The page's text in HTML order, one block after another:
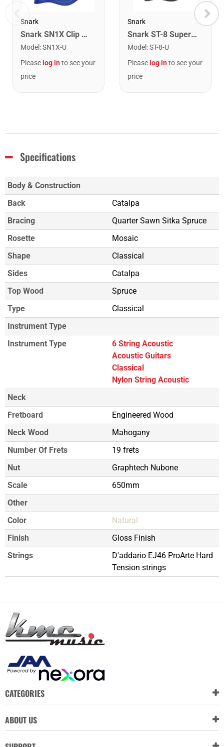
Snark
Snark SN1X Clip on Chromatic Rechargeable Tuner
Model:SN1X-U
Pleaselog into see your
price
Snark
Snark ST-8 Super Tight Rechargeable Tuner. Black/Gold
Model:ST-8-U
Pleaselog into see your
price
Specifications
Body & Construction
Back
Catalpa
Bracing
Quarter Sawn Sitka Spruce
Rosette
Mosaic
Shape
Classical
Sides
Catalpa
Top Wood
Spruce
Type
Classical
Instrument Type
Instrument Type
6 String Acoustic
Acoustic Guitars
Classical
Nylon String Acoustic
Neck
Fretboard
Engineered Wood
Neck Wood
Mahogany
Number Of Frets
19 frets
Nut
Graphtech Nubone
Scale
650mm
Other
Color
Natural
Finish
Gloss Finish
Strings
D'addario EJ46 ProArte Hard
Tension strings
CATEGORIES
ABOUT US